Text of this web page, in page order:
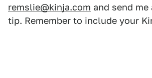
remslie@kinja.com and send
tip. Remember to include your